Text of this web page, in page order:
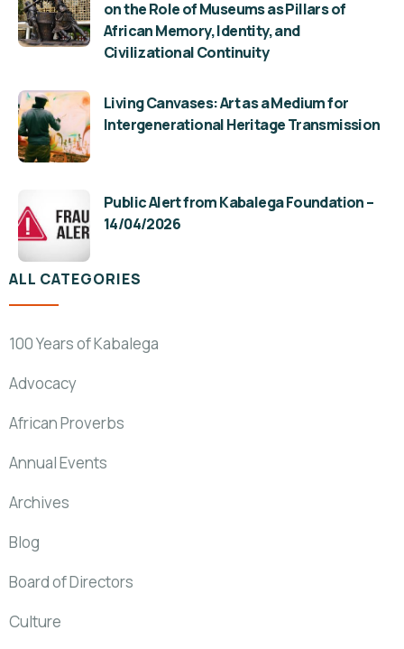
on the Role of Museums as Pillars of
African Memory, Identity, and
Civilizational Continuity
Living Canvases: Art as a Medium for
Intergenerational Heritage Transmission
Public Alert from Kabalega Foundation –
14/04/2026
ALL CATEGORIES
100 Years of Kabalega
Advocacy
African Proverbs
Annual Events
Archives
Blog
Board of Directors
Culture